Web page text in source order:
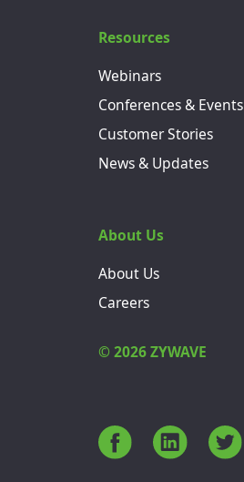
Resources
Webinars
Conferences & Events
Customer Stories
News & Updates
About Us
About Us
Careers
© 2026 ZYWAVE